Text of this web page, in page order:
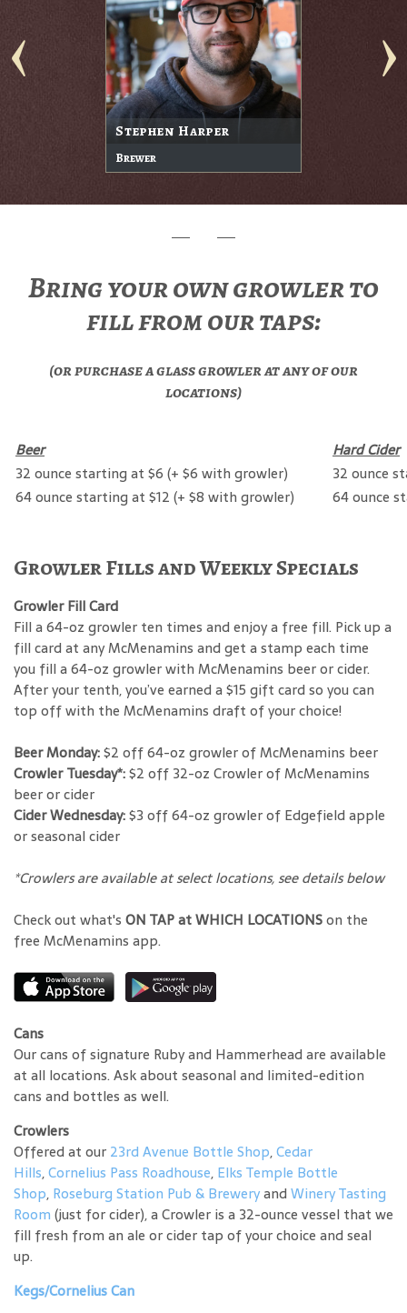
Stephen Harper
Brewer
Bring your own growler to
fill from our taps:
(or purchase a glass growler at any of our
locations)
Beer
Hard Cider
32 ounce starting at $6 (+ $6 with growler)
32 ounce
64 ounce starting at $12 (+ $8 with growler)
64 ounce
Growler Fills and Weekly Specials
Growler Fill Card
Fill a 64-oz growler ten times and enjoy a free fill. Pick up a
fill card at any McMenamins and get a stamp each time
you fill a 64-oz growler with McMenamins beer or cider.
After your tenth, you’ve earned a $15 gift card so you can
top off with the McMenamins draft of your choice!
Beer Monday:$2 off 64-oz growler of McMenamins beer
Crowler Tuesday*:$2 off 32-oz Crowler of McMenamins
beer or cider
Cider Wednesday:$3 off 64-oz growler of Edgefield apple
or seasonal cider
*Crowlers are available at select locations, see details below
Check out what's ON TAP at WHICH LOCATIONSon the
free McMenamins app.
Cans
Our cans of signature Ruby and Hammerhead are available
at all locations. Ask about seasonal and limited-edition
cans and bottles as well.
Crowlers
Offered at our 23rd Avenue Bottle Shop,Cedar
Hills,Cornelius Pass Roadhouse, Elks Temple Bottle
Shop, Roseburg Station Pub & Breweryand Winery Tasting
Room (just for cider), a Crowler is a 32-ounce vessel that we
fill fresh from an ale or cider tap of your choice and seal
up.
Kegs/Cornelius Can